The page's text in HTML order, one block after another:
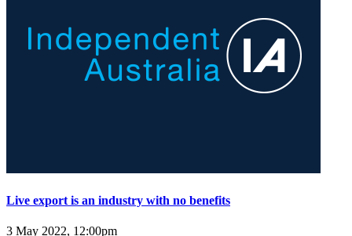
Live export is an industry with no benefits
3 May 2022, 12:00pm